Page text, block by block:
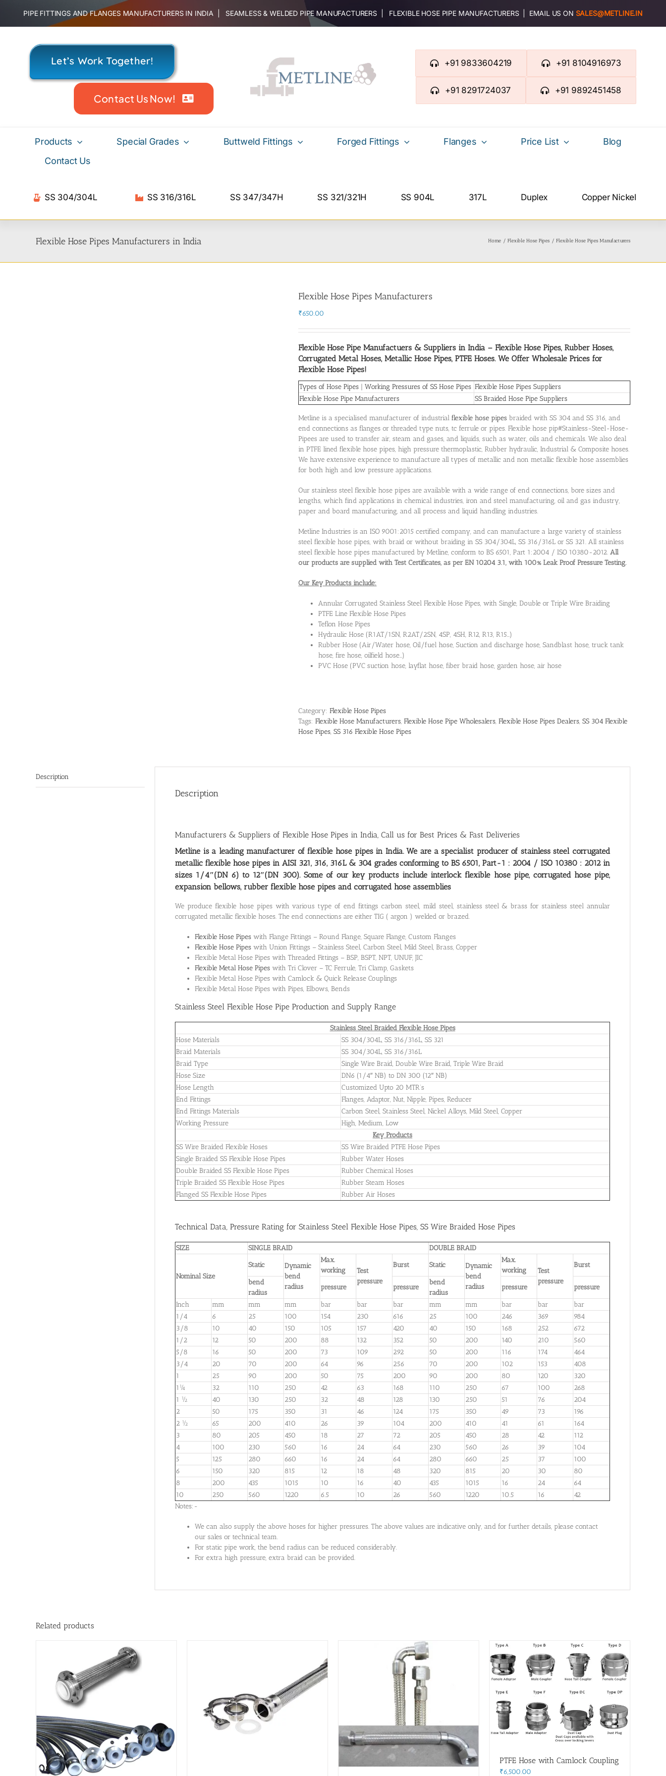
content
PIPE FITTINGS AND FLANGES MANUFACTURERS IN INDIA | SEAMLESS & WELDED PIPE MANUFACTURERS | FLEXIBLE HOSE PIPE MANUFACTURERS | EMAIL US ON SALES@METLINE.IN
Let’s Work Together!
Contact Us Now!
+91 9833604219 +91 8104916973
+91 8291724037 +91 9892451458
Products Special Grades Buttweld Fittings Forged Fittings Flanges Price List
Blog
Contact Us
SS 304/304L SS 316/316L SS 347/347H SS 321/321H SS 904L 317L Duplex Copper Nickel
Flexible Hose Pipes Manufacturers in India Home Flexible Hose Pipes Flexible Hose Pipes Manufacturers
Flexible Hose Pipes Manufacturers
₹650.00
Flexible Hose Pipe Manufactuers & Suppliers in India – Flexible Hose Pipes, Rubber Hoses,
Corrugated Metal Hoses, Metallic Hose Pipes, PTFE Hoses. We Offer Wholesale Prices for
Flexible Hose Pipes!
Types of Hose Pipes | Working Pressures of SS Hose Pipes Flexible Hose Pipes Suppliers
Flexible Hose Pipe Manufacturers
SS Braided Hose Pipe Suppliers
Metline is a specialised manufacturer of industrial flexible hose pipes braided with SS 304 and SS 316, and
end connections as flanges or threaded type nuts, tc ferrule or pipes. Flexible hose pip#Stainless-Steel-Hose-
Pipees are used to transfer air, steam and gases, and liquids, such as water, oils and chemicals. We also deal
in PTFE lined flexible hose pipes, high pressure thermoplastic, Rubber hydraulic, Industrial & Composite hoses.
We have extensive experience to manufacture all types of metallic and non metallic flexible hose assemblies
for both high and low pressure applications.
Our stainless steel flexible hose pipes are available with a wide range of end connections, bore sizes and
lengths, which find applications in chemical industries, iron and steel manufacturing, oil and gas industry,
paper and board manufacturing, and all process and liquid handling industries.
Metline Industries is an ISO 9001:2015 certified company, and can manufacture a large variety of stainless
steel flexible hose pipes, with braid or without braiding in SS 304/304L, SS 316/316L or SS 321. All stainless
steel flexible hose pipes manufactured by Metline, conform to BS 6501, Part 1:2004 / ISO 10380-2012. All
our products are supplied with Test Certificates, as per EN 10204 3.1, with 100% Leak Proof Pressure Testing.
Our Key Products include:
Annular Corrugated Stainless Steel Flexible Hose Pipes, with Single, Double or Triple Wire Braiding
PTFE Line Flexible Hose Pipes
Teflon Hose Pipes
Hydraulic Hose (R1AT/1SN, R2AT/2SN, 4SP, 4SH, R12, R13, R15…)
Rubber Hose (Air/Water hose, Oil/fuel hose, Suction and discharge hose, Sandblast hose, truck tank
hose, fire hose, oilfield hose…)
PVC Hose (PVC suction hose, layflat hose, fiber braid hose, garden hose, air hose
Category: Flexible Hose Pipes
Tags: Flexible Hose Manufacturers, Flexible Hose Pipe Wholesalers, Flexible Hose Pipes Dealers, SS 304 Flexible
Hose Pipes, SS 316 Flexible Hose Pipes
Description
Description
Manufacturers & Suppliers of Flexible Hose Pipes in India, Call us for Best Prices & Fast Deliveries
Metline is a leadingmanufacturer of flexible hose pipes in India. We are a specialist producer of stainless steel corrugated
metallic flexible hose pipes in AISI 321, 316, 316L & 304 grades conforming to BS 6501, Part-1 : 2004 / ISO 10380 : 2012 in
sizes 1/4″(DN 6) to 12″(DN 300). Some of our key products include interlock flexible hose pipe, corrugated hose pipe,
expansion bellows, rubber flexible hose pipes and corrugated hose assemblies
We produce flexible hose pipes with various type of end fittings carbon steel, mild steel, stainless steel & brass for stainless steel annular
corrugated metallic flexible hoses. The end connections are either TIG ( argon ) welded or brazed.
Flexible Hose Pipes with Flange Fittings – Round Flange, Square Flange, Custom Flanges
Flexible Hose Pipes with Union Fittings – Stainless Steel, Carbon Steel, Mild Steel, Brass, Copper
Flexible Metal Hose Pipes with Threaded Fittings – BSP, BSPT, NPT, UNUF, JIC
Flexible Metal Hose Pipes with Tri Clover – TC Ferrule, Tri Clamp, Gaskets
Flexible Metal Hose Pipes with Camlock & Quick Release Couplings
Flexible Metal Hose Pipes with Pipes, Elbows, Bends
Stainless Steel Flexible Hose Pipe Production and Supply Range
Stainless Steel Braided Flexible Hose Pipes
Hose Materials
SS 304/304L, SS 316/316L, SS 321
Braid Materials
SS 304/304L, SS 316/316L
Braid Type
Single Wire Braid, Double Wire Braid, Triple Wire Braid
Hose Size
DN6 (1/4″ NB) to DN 300 (12″ NB)
Hose Length
Customized Upto 20 MTR’s
End Fittings
Flanges, Adaptor, Nut, Nipple, Pipes, Reducer
End Fittings Materials
Carbon Steel, Stainless Steel, Nickel Alloys, Mild Steel, Copper
Working Pressure
High, Medium, Low
Key Products
SS Wire Braided Flexible Hoses
SS Wire Braided PTFE Hose Pipes
Single Braided SS Flexible Hose Pipes
Rubber Water Hoses
Double Braided SS Flexible Hose Pipes
Rubber Chemical Hoses
Triple Braided SS Flexible Hose Pipes
Rubber Steam Hoses
Flanged SS Flexible Hose Pipes
Rubber Air Hoses
Technical Data, Pressure Rating for Stainless Steel Flexible Hose Pipes, SS Wire Braided Hose Pipes
SIZE SINGLE BRAID DOUBLE BRAID
Nominal Size
Static
Dynamic
bend
radius
Max.
working
Test
pressure
Burst Static
Dynamic
bend
radius
Max.
working
Test
pressure
Burst
bend
radius
pressure pressure
bend
radius
pressure pressure
Inch mm mm mm bar bar bar mm mm bar bar
bar
1/4
6 25 100 154 230 616 25 100 246 369
984
3/8
10 40 150 105 157 420 40 150 168 252
672
1/2
12 50 200 88 132 352 50 200 140 210
560
5/8
16 50 200 73 109 292 50 200 116 174
464
3/4
20 70 200 64 96 256 70 200 102 153
408
1
25 90 200 50 75 200 90 200 80 120
320
1¼
32 110 250 42 63 168 110 250 67 100
268
1 ½
40 130 250 32 48 128 130 250 51 76
204
2
50 175 350 31 46 124 175 350 49 73
196
2 ½
65 200 410 26 39 104 200 410 41 61
164
3
80 205 450 18 27 72 205 450 28 42
112
4
100 230 560 16 24 64 230 560 26 39
104
5
125 280 660 16 24 64 280 660 25 37
100
6
150 320 815 12 18 48 320 815 20 30
80
8
200 435 1015 10 16 40 435 1015 16 24
64
10
250 560 1220 6.5 10 26 560 1220 10.5 16
42
Notes:-
We can also supply the above hoses for higher pressures. The above values are indicative only, and for further details, please contact
our sales or technical team.
For static pipe work, the bend radius can be reduced considerably.
For extra high pressure, extra braid can be provided.
Related products
PTFE Hose with Camlock Coupling
₹6,500.00